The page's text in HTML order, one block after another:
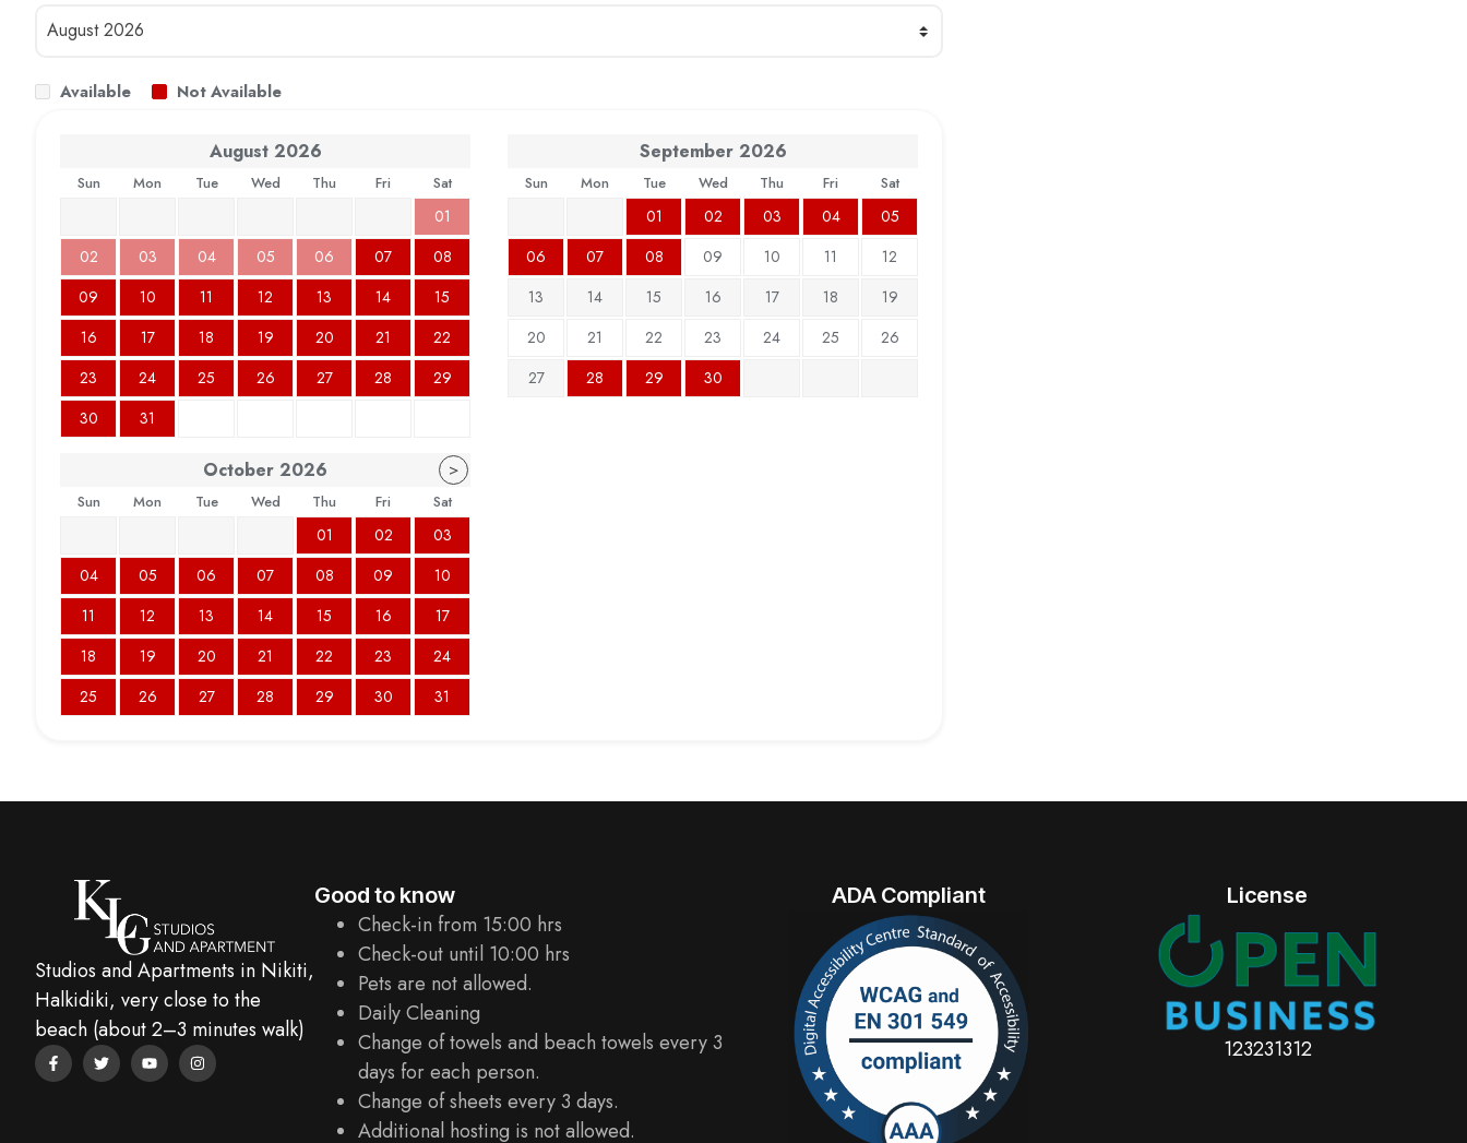
Available Not Available
August 2026
Sun Mon Tue Wed Thu Fri Sat
01
02
03 04 05 06 07
08
09
10 11 12 13 14
15
16
17 18 19 20 21
22
23
24 25 26 27 28
29
30
31
September 2026
Sun Mon Tue Wed Thu Fri Sat
01 02 03 04
05
06
07 08 09 10 11
12
13
14 15 16 17 18
19
20
21 22 23 24 25
26
27
28 29 30
October 2026 >
Sun Mon Tue Wed Thu Fri Sat
01 02
03
04
05 06 07 08 09
10
11
12 13 14 15 16
17
18
19 20 21 22 23
24
25
26 27 28 29 30 31
Studios and Apartments in Nikiti,
Halkidiki, very close to the
beach (about 2–3 minutes walk)
Good to know
Check-in from 15:00 hrs
Check-out until 10:00 hrs
Pets are not allowed.
Daily Cleaning
Change of towels and beach towels every 3
days for each person.
Change of sheets every 3 days.
Additional hosting is not allowed.
ADA Compliant License
123231312